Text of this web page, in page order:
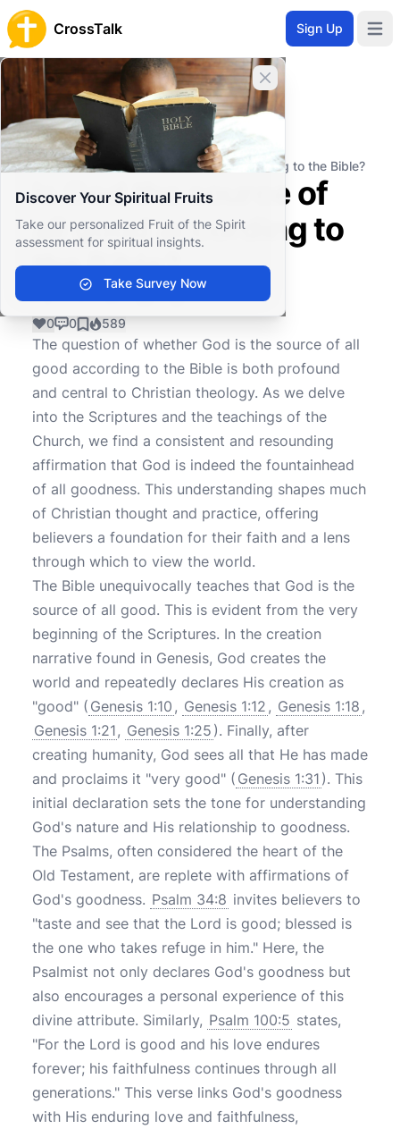
CrossTalk Sign Up
Close banner
Discover Your Spiritual Fruits
Take our personalized Fruit of the Spirit
assessment for spiritual insights.
Take Survey Now
Home
Knowledgebase
Theological Concepts
Doctrine
Is God the source of all good according to the Bible?
Is God the source of
all good according to
the Bible?
0 0 589
The question of whether God is the source of all
good according to the Bible is both profound
and central to Christian theology. As we delve
into the Scriptures and the teachings of the
Church, we find a consistent and resounding
affirmation that God is indeed the fountainhead
of all goodness. This understanding shapes much
of Christian thought and practice, offering
believers a foundation for their faith and a lens
through which to view the world.
The Bible unequivocally teaches that God is the
source of all good. This is evident from the very
beginning of the Scriptures. In the creation
narrative found in Genesis, God creates the
world and repeatedly declares His creation as
"good" ( Genesis 1:10 , Genesis 1:12 , Genesis 1:18 ,
Genesis 1:21, Genesis 1:25 ). Finally, after
creating humanity, God sees all that He has made
and proclaims it "very good" ( Genesis 1:31 ). This
initial declaration sets the tone for understanding
God's nature and His relationship to goodness.
The Psalms, often considered the heart of the
Old Testament, are replete with affirmations of
God's goodness. Psalm 34:8 invites believers to
"taste and see that the Lord is good; blessed is
the one who takes refuge in him." Here, the
Psalmist not only declares God's goodness but
also encourages a personal experience of this
divine attribute. Similarly, Psalm 100:5 states,
"For the Lord is good and his love endures
forever; his faithfulness continues through all
generations." This verse links God's goodness
with His enduring love and faithfulness,